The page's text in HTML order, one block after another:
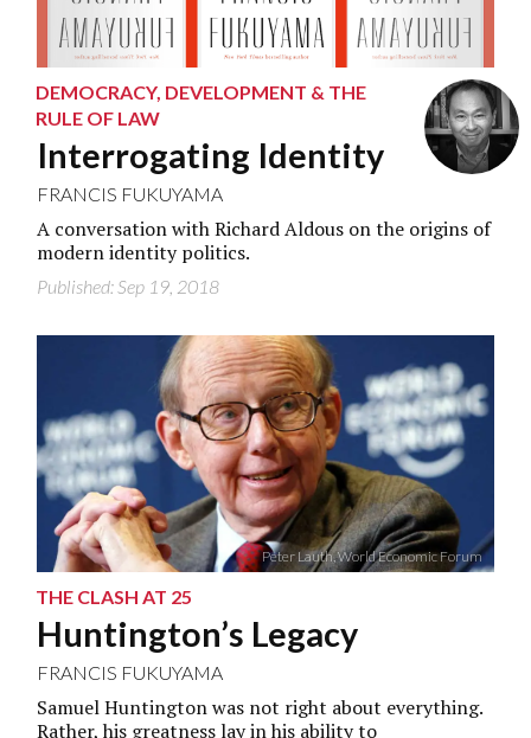
DEMOCRACY, DEVELOPMENT & THE
RULE OF LAW
Interrogating Identity
FRANCIS FUKUYAMA
A conversation with Richard Aldous on the origins of
modern identity politics.
Published: Sep 19, 2018
Peter Lauth, World Economic Forum
THE CLASH AT 25
Huntington’s Legacy
FRANCIS FUKUYAMA
Samuel Huntington was not right about everything.
Rather, his greatness lay in his ability to